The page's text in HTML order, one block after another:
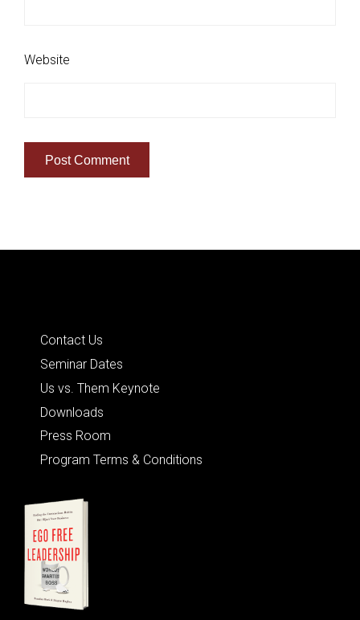
Website
Contact Us
Seminar Dates
Us vs. Them Keynote
Downloads
Press Room
Program Terms & Conditions